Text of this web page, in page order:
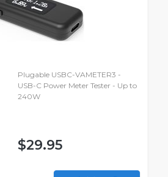
Plugable USBC-VAMETER3 -
USB-C Power Meter Tester - Up to
240W
$29.95